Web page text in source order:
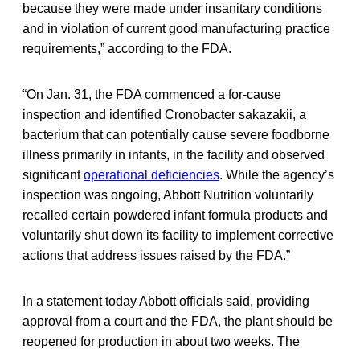
because they were made under insanitary conditions
and in violation of current good manufacturing practice
requirements,” according to the FDA.
“On Jan. 31, the FDA commenced a for-cause
inspection and identified Cronobacter sakazakii, a
bacterium that can potentially cause severe foodborne
illness primarily in infants, in the facility and observed
significantoperational deficiencies. While the agency’s
inspection was ongoing, Abbott Nutrition voluntarily
recalled certain powdered infant formula products and
voluntarily shut down its facility to implement corrective
actions that address issues raised by the FDA.”
In a statement today Abbott officials said, providing
approval from a court and the FDA, the plant should be
reopened for production in about two weeks. The